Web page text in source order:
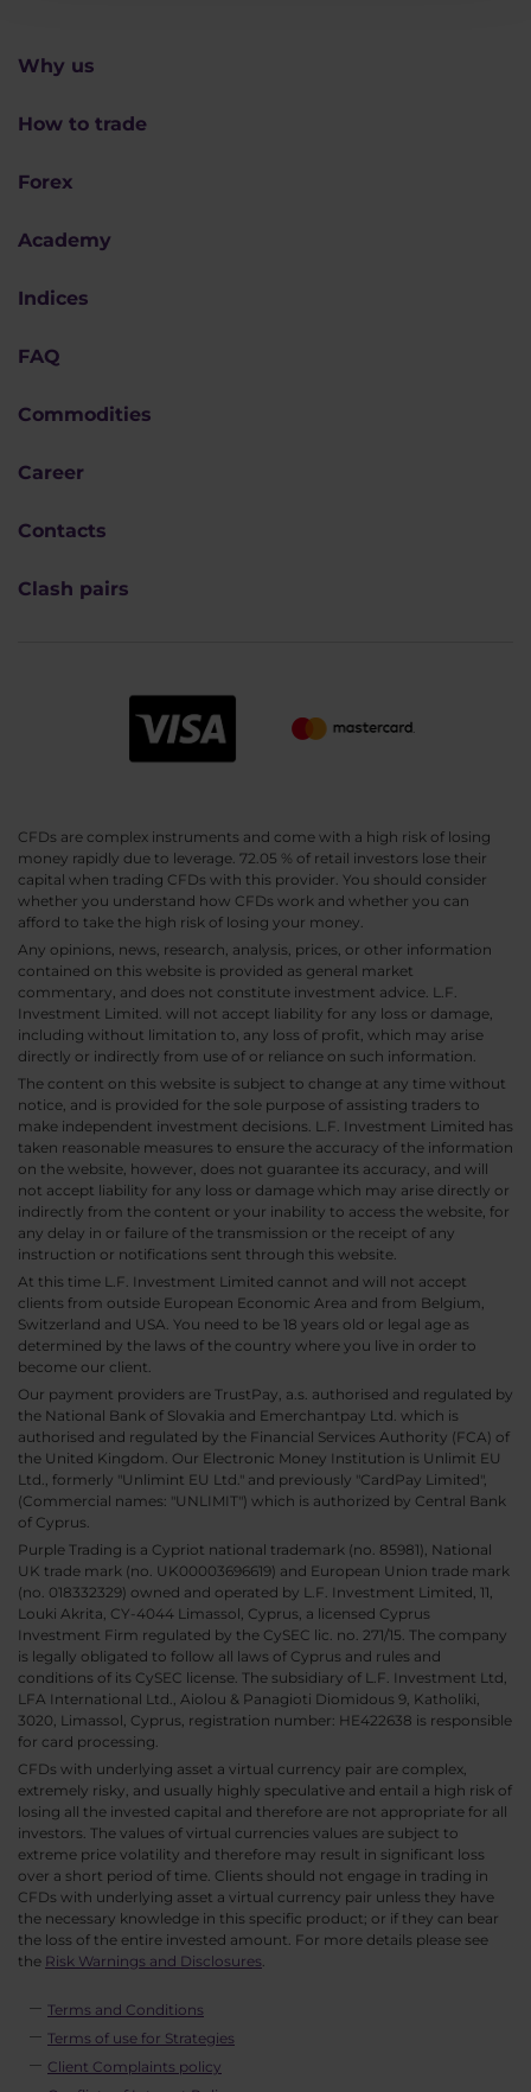
Why us
How to trade
Forex
Academy
Indices
FAQ
Commodities
Career
Contacts
Clash pairs
CFDs are complex instruments and come with a high risk of losing
money rapidly due to leverage. 72.05 % of retail investors lose their
capital when trading CFDs with this provider. You should consider
whether you understand how CFDs work and whether you can
afford to take the high risk of losing your money.
Any opinions, news, research, analysis, prices, or other information
contained on this website is provided as general market
commentary, and does not constitute investment advice. L.F.
Investment Limited. will not accept liability for any loss or damage,
including without limitation to, any loss of profit, which may arise
directly or indirectly from use of or reliance on such information.
The content on this website is subject to change at any time without
notice, and is provided for the sole purpose of assisting traders to
make independent investment decisions. L.F. Investment Limited has
taken reasonable measures to ensure the accuracy of the information
on the website, however, does not guarantee its accuracy, and will
not accept liability for any loss or damage which may arise directly or
indirectly from the content or your inability to access the website, for
any delay in or failure of the transmission or the receipt of any
instruction or notifications sent through this website.
At this time L.F. Investment Limited cannot and will not accept
clients from outside European Economic Area and from Belgium,
Switzerland and USA. You need to be 18 years old or legal age as
determined by the laws of the country where you live in order to
become our client.
Our payment providers are TrustPay, a.s. authorised and regulated by
the National Bank of Slovakia and Emerchantpay Ltd. which is
authorised and regulated by the Financial Services Authority (FCA) of
the United Kingdom. Our Electronic Money Institution is Unlimit EU
Ltd., formerly "Unlimint EU Ltd." and previously "CardPay Limited",
(Commercial names: "UNLIMIT") which is authorized by Central Bank
of Cyprus.
Purple Trading is a Cypriot national trademark (no. 85981), National
UK trade mark (no. UK00003696619) and European Union trade mark
(no. 018332329) owned and operated by L.F. Investment Limited, 11,
Louki Akrita, CY-4044 Limassol, Cyprus, a licensed Cyprus
Investment Firm regulated by the CySEC lic. no. 271/15. The company
is legally obligated to follow all laws of Cyprus and rules and
conditions of its CySEC license. The subsidiary of L.F. Investment Ltd,
LFA International Ltd., Aiolou & Panagioti Diomidous 9, Katholiki,
3020, Limassol, Cyprus, registration number: HE422638 is responsible
for card processing.
CFDs with underlying asset a virtual currency pair are complex,
extremely risky, and usually highly speculative and entail a high risk of
losing all the invested capital and therefore are not appropriate for all
investors. The values of virtual currencies values are subject to
extreme price volatility and therefore may result in significant loss
over a short period of time. Clients should not engage in trading in
CFDs with underlying asset a virtual currency pair unless they have
the necessary knowledge in this specific product; or if they can bear
the loss of the entire invested amount. For more details please see
the Risk Warnings and Disclosures
Terms and Conditions
Terms of use for Strategies
Client Complaints policy